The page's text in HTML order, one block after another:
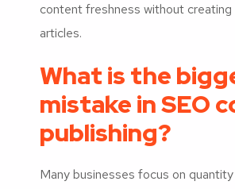
content freshness without creating
articles.
What is the
mistake in SEO
publishing?
Many businesses focus on quantity